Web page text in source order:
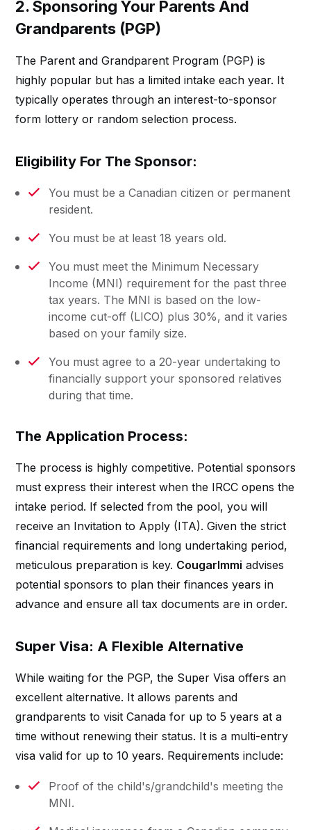
2. Sponsoring Your Parents And
Grandparents (PGP)
The Parent and Grandparent Program (PGP) is
highly popular but has a limited intake each year. It
typically operates through an interest-to-sponsor
form lottery or random selection process.
Eligibility For The Sponsor:
You must be a Canadian citizen or permanent
resident.
You must be at least 18 years old.
You must meet the Minimum Necessary
Income (MNI) requirement for the past three
tax years. The MNI is based on the low-
income cut-off (LICO) plus 30%, and it varies
based on your family size.
You must agree to a 20-year undertaking to
financially support your sponsored relatives
during that time.
The Application Process:
The process is highly competitive. Potential sponsors
must express their interest when the IRCC opens the
intake period. If selected from the pool, you will
receive an Invitation to Apply (ITA). Given the strict
financial requirements and long undertaking period,
meticulous preparation is key. CougarImmi advises
potential sponsors to plan their finances years in
advance and ensure all tax documents are in order.
Super Visa: A Flexible Alternative
While waiting for the PGP, the Super Visa offers an
excellent alternative. It allows parents and
grandparents to visit Canada for up to 5 years at a
time without renewing their status. It is a multi-entry
visa valid for up to 10 years. Requirements include:
Proof of the child's/grandchild's meeting the
MNI.